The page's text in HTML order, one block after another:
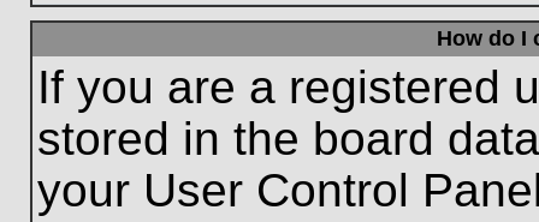
How do I
If you are a registered
stored in the board
your User Control